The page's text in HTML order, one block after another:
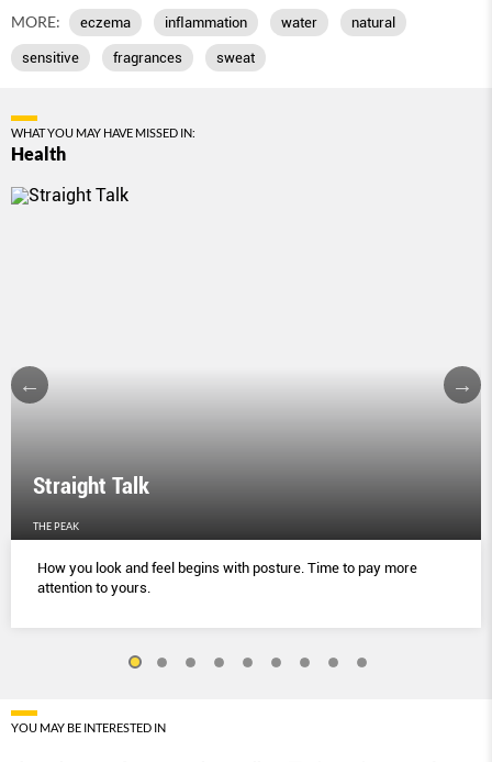
MORE: eczema inﬂammation water natural
sensitive fragrances sweat
WHAT YOU MAY HAVE MISSED IN:
Health
Straight Talk
THE PEAK
How you look and feel begins with posture. Time to pay more
attention to yours.
YOU MAY BE INTERESTED IN